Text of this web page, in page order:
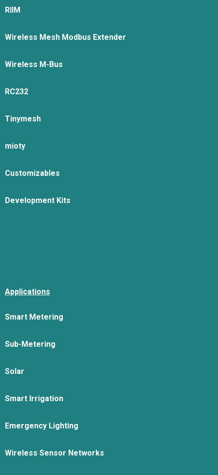
RIIM
Wireless Mesh Modbus Extender
Wireless M-Bus
RC232
Tinymesh
mioty
Customizables
Development Kits
Applications
Smart Metering
Sub-Metering
Solar
Smart Irrigation
Emergency Lighting
Wireless Sensor Networks